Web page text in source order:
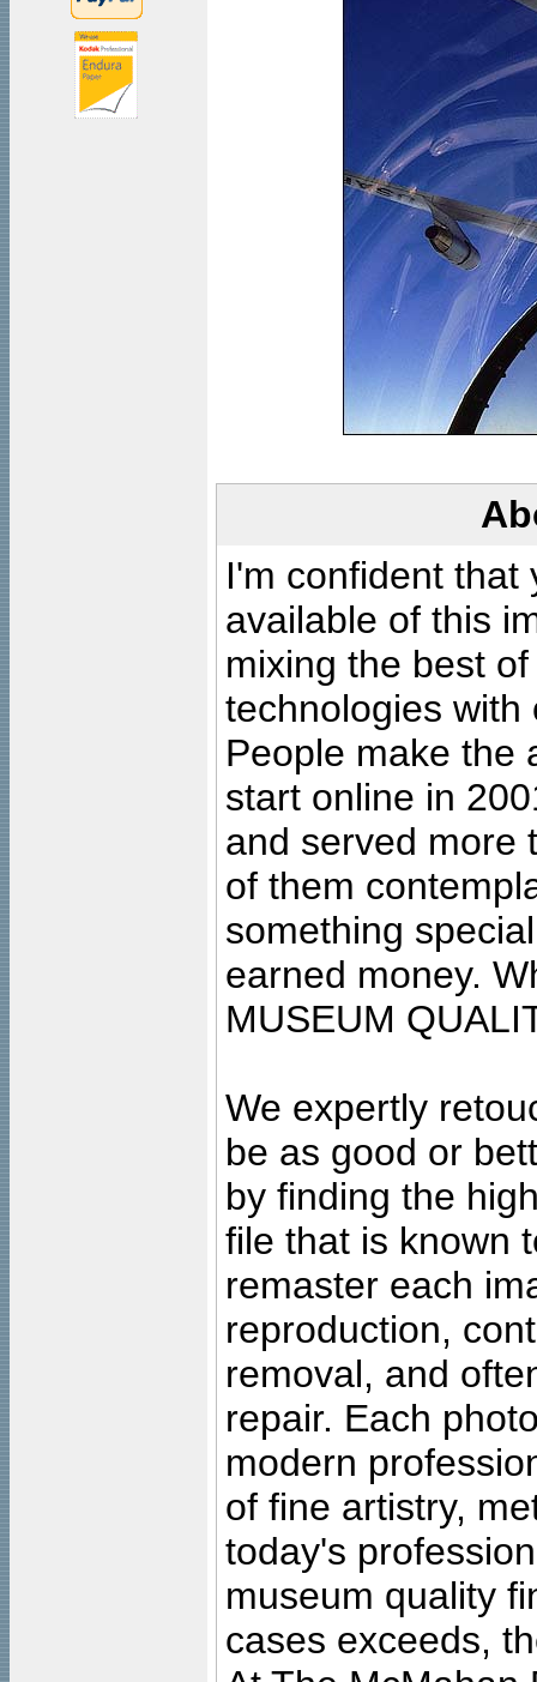
I'm confident that
available of this
mixing the best
technologies with
People make the
start online in
and served more
of them
something
earned money.
MUSEUM
We expertly
be as good or
by finding the
file that is known
remaster each
reproduction,
removal, and
repair. Each
modern
of fine artistry,
today's
museum quality
cases exceeds,